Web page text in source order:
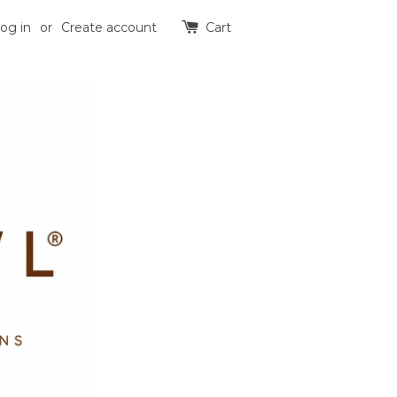
in or Create account Cart